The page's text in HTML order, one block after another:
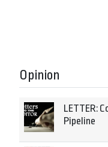
Opinion
LETTER:
Pipeline